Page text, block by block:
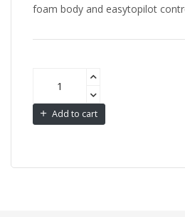
foam body and easytopilot
Add to cart